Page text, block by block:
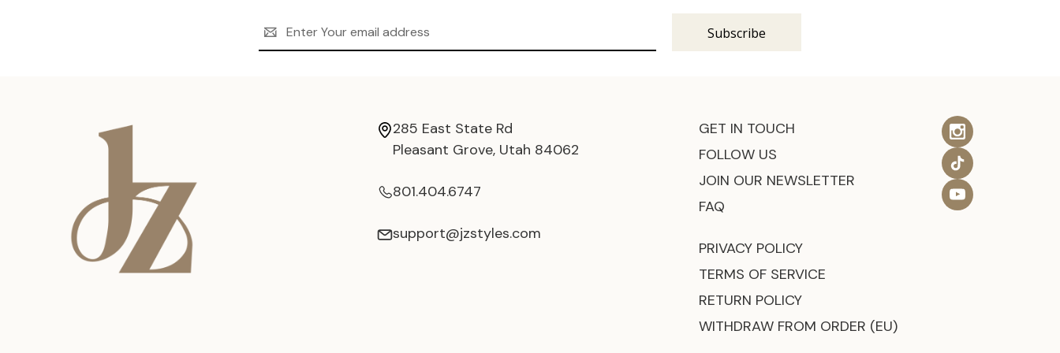
Address
285 East State Rd
Pleasant Grove, Utah 84062
801.404.6747
support@jzstyles.com
GET IN TOUCH
FOLLOW US
JOIN OUR NEWSLETTER
FAQ
PRIVACY POLICY
TERMS OF SERVICE
RETURN POLICY
WITHDRAW FROM ORDER (EU)